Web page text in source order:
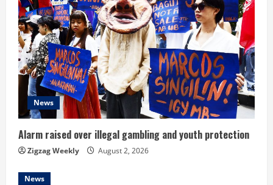
R
e
a
d
i
n
g
News
Alarm raised over illegal gambling and youth protection
Zigzag Weekly August 2, 2026
News